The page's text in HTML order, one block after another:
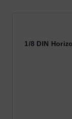
1/8 DIN